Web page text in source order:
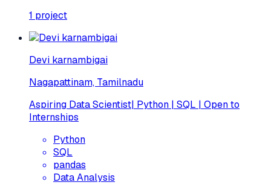
1 project
Devi karnambigai
Nagapattinam, Tamilnadu
Aspiring Data Scientist| Python | SQL | Open to
Internships
Python
SQL
pandas
Data Analysis